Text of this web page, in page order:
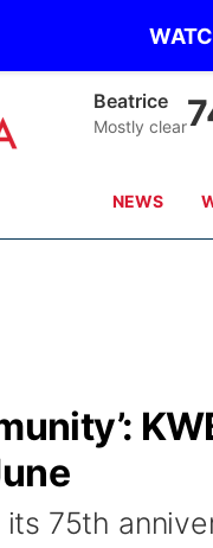
York
Clear69°
NEWS
75th